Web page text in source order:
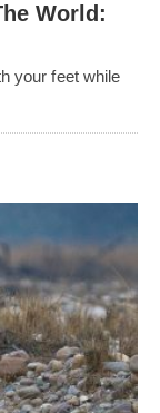
World:
your fееt whilе